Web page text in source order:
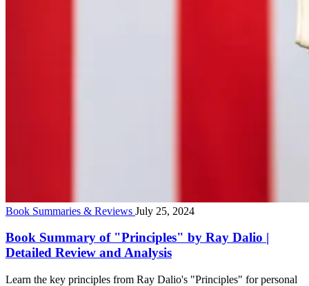
Book Summaries & Reviews July 25, 2024
Book Summary of "Principles" by Ray Dalio |
Detailed Review and Analysis
Learn the key principles from Ray Dalio's "Principles" for personal